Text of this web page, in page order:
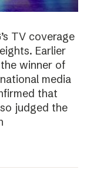
TV coverage
Earlier
winner of
media
that
judged the